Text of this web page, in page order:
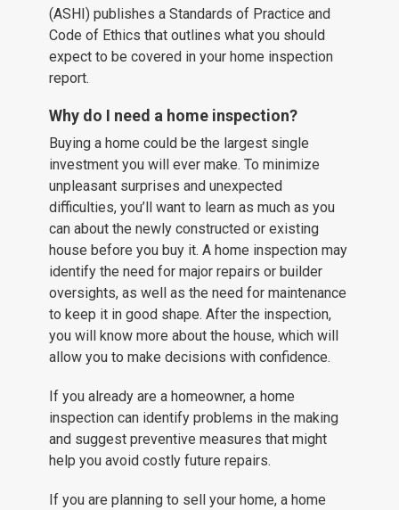
(ASHI) publishes a Standards of Practice and
Code of Ethics that outlines what you should
expect to be covered in your home inspection
report.
Why do I need a home inspection?
Buying a home could be the largest single
investment you will ever make. To minimize
unpleasant surprises and unexpected
difficulties, you’ll want to learn as much as you
can about the newly constructed or existing
house before you buy it. A home inspection may
identify the need for major repairs or builder
oversights, as well as the need for maintenance
to keep it in good shape. After the inspection,
you will know more about the house, which will
allow you to make decisions with confidence.
If you already are a homeowner, a home
inspection can identify problems in the making
and suggest preventive measures that might
help you avoid costly future repairs.
If you are planning to sell your home, a home